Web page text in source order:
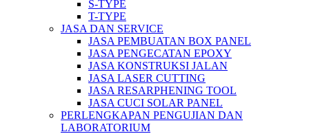
S-TYPE
T-TYPE
JASA DAN SERVICE
JASA PEMBUATAN BOX PANEL
JASA PENGECATAN EPOXY
JASA KONSTRUKSI JALAN
JASA LASER CUTTING
JASA RESARPHENING TOOL
JASA CUCI SOLAR PANEL
PERLENGKAPAN PENGUJIAN DAN
LABORATORIUM